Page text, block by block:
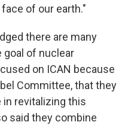
of our earth."
there are many
goal of nuclear
on ICAN because
Committee, that they
in revitalizing this
said they combine